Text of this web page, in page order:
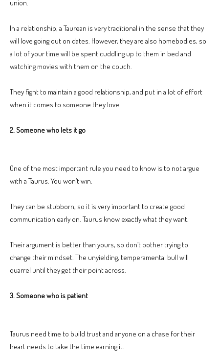
union.
In a relationship, a Taurean is very traditional in the sense that they
will love going out on dates. However, they are also homebodies, so
a lot of your time will be spent cuddling up to them in bed and
watching movies with them on the couch.
They fight to maintain a good relationship, and put in a lot of effort
when it comes to someone they love.
2. Someone who lets it go
One of the most important rule you need to know is to not argue
with a Taurus. You won’t win.
They can be stubborn, so it is very important to create good
communication early on. Taurus know exactly what they want.
Their argument is better than yours, so don’t bother trying to
change their mindset. The unyielding, temperamental bull will
quarrel until they get their point across.
3. Someone who is patient
Taurus need time to build trust and anyone on a chase for their
heart needs to take the time earning it.